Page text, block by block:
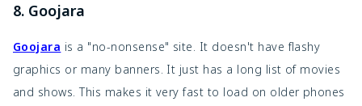
8. Goojara
Goojara is a "no-nonsense" site. It doesn't have flashy
graphics or many banners. It just has a long list of movies
and shows. This makes it very fast to load on older phones